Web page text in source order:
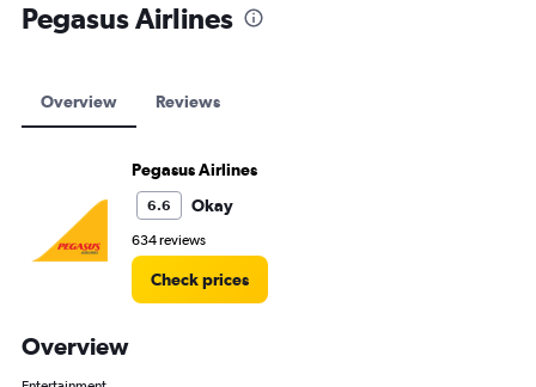
Pegasus Airlines
Overview Reviews
Pegasus Airlines
6.6 Okay
634 reviews
Check prices
Overview